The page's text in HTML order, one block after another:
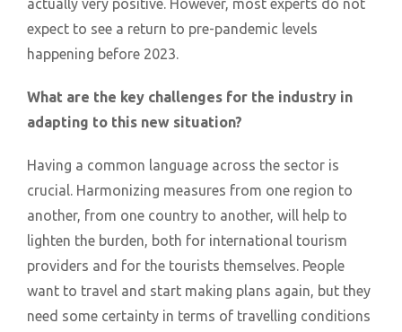
actually very positive. However, most experts do not
expect to see a return to pre-pandemic levels
happening before 2023.
What are the key challenges for the industry in
adapting to this new situation?
Having a common language across the sector is
crucial. Harmonizing measures from one region to
another, from one country to another, will help to
lighten the burden, both for international tourism
providers and for the tourists themselves. People
want to travel and start making plans again, but they
need some certainty in terms of travelling conditions